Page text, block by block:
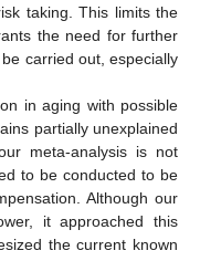
taking. This limits the
the need for further
carried out, especially
in aging with possible
partially unexplained
meta-analysis is not
to be conducted to be
Although our
it approached this
the current known